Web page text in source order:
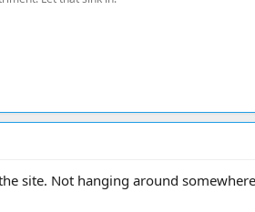
site. Not hanging around